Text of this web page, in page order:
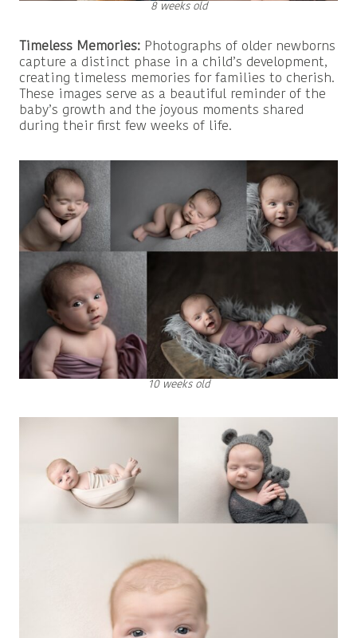
8 weeks old
Timeless Memories: Photographs of older newborns
capture a distinct phase in a child’s development,
creating timeless memories for families to cherish.
These images serve as a beautiful reminder of the
baby’s growth and the joyous moments shared
during their first few weeks of life.
10 weeks old